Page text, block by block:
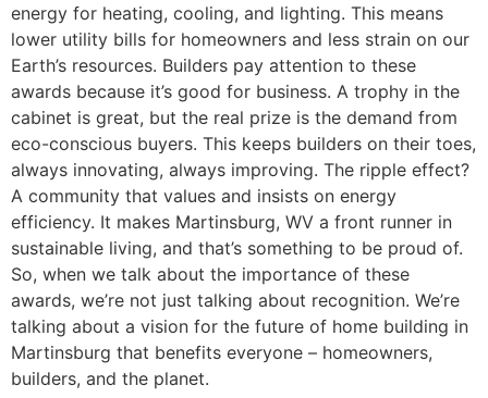
energy for heating, cooling, and lighting. This means
lower utility bills for homeowners and less strain on our
Earth’s resources. Builders pay attention to these
awards because it’s good for business. A trophy in the
cabinet is great, but the real prize is the demand from
eco-conscious buyers. This keeps builders on their toes,
always innovating, always improving. The ripple effect?
A community that values and insists on energy
efficiency. It makes Martinsburg, WV a front runner in
sustainable living, and that’s something to be proud of.
So, when we talk about the importance of these
awards, we’re not just talking about recognition. We’re
talking about a vision for the future of home building in
Martinsburg that benefits everyone – homeowners,
builders, and the planet.